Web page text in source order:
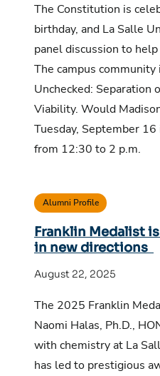
The Constitution is
birthday, and La Salle
panel discussion to
The campus
Unchecked: Separation
Viability. Would
Tuesday, September
from 12:30 to 2 p.m.
Alumni Profile
Franklin Medalist
in new directions
August 22, 2025
The 2025 Franklin
Naomi Halas, Ph.D.,
with chemistry at La
has led to prestigious